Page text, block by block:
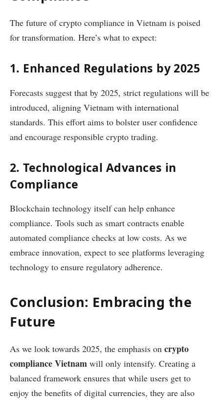
The future of crypto compliance in Vietnam is poised
for transformation. Here’s what to expect:
1. Enhanced Regulations by 2025
Forecasts suggest that by 2025, strict regulations will be
introduced, aligning Vietnam with international
standards. This effort aims to bolster user confidence
and encourage responsible crypto trading.
2. Technological Advances in
Compliance
Blockchain technology itself can help enhance
compliance. Tools such as smart contracts enable
automated compliance checks at low costs. As we
embrace innovation, expect to see platforms leveraging
technology to ensure regulatory adherence.
Conclusion: Embracing the
Future
As we look towards 2025, the emphasis on crypto
compliance Vietnam will only intensify. Creating a
balanced framework ensures that while users get to
enjoy the benefits of digital currencies, they are also